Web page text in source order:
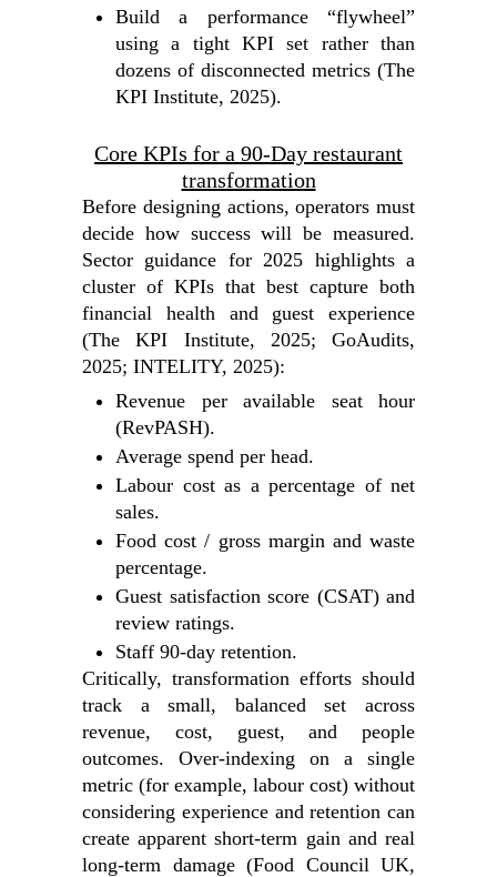
Build a performance “flywheel”
using a tight KPI set rather than
dozens of disconnected metrics (The
KPI Institute, 2025).
Core KPIs for a 90‑Day restaurant
transformation
Before designing actions, operators must
decide how success will be measured.
Sector guidance for 2025 highlights a
cluster of KPIs that best capture both
financial health and guest experience
(The KPI Institute, 2025; GoAudits,
2025; INTELITY, 2025):
Revenue per available seat hour
(RevPASH).
Average spend per head.
Labour cost as a percentage of net
sales.
Food cost / gross margin and waste
percentage.
Guest satisfaction score (CSAT) and
review ratings.
Staff 90‑day retention.
Critically, transformation efforts should
track a small, balanced set across
revenue, cost, guest, and people
outcomes. Over‑indexing on a single
metric (for example, labour cost) without
considering experience and retention can
create apparent short‑term gain and real
long‑term damage (Food Council UK,